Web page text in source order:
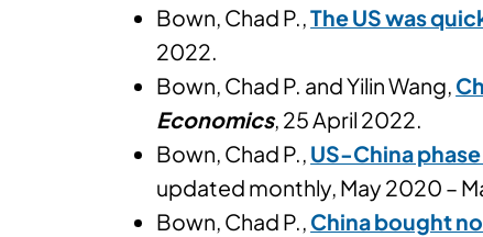
Bown, Chad P.,The US was
2022.
Bown, Chad P. and Yilin Wang,
Economics, 25 April 2022.
Bown, Chad P., US-China
updated monthly, May 2020 –
Bown, Chad P., China bought